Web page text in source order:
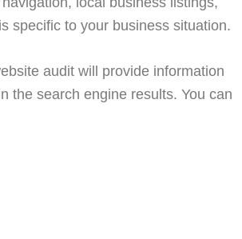
specific to your business situation.
audit will provide information
the search engine results. You can